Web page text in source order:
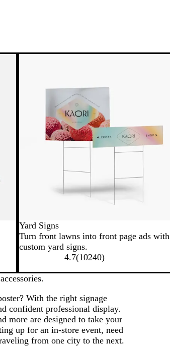
Yard Signs
Turn front lawns into front page ads with
custom yard signs.
4.7(10240)
With the right signage
confident professional display.
more are designed to take your
up for an in-store event, need
from one city to the next.